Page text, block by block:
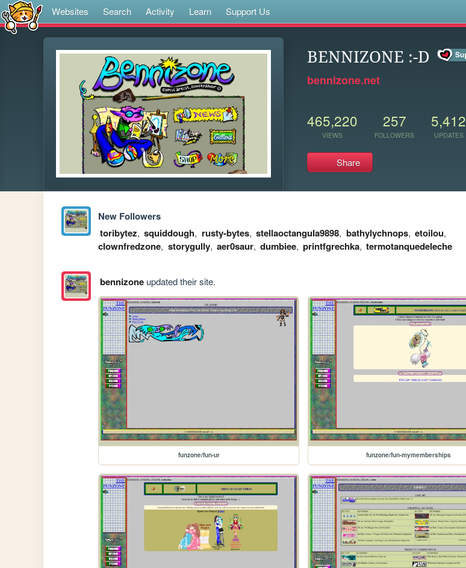
Websites Search Activity Learn Support Us
BENNIZONE :-D
bennizone.net
465,220
VIEWS
257
FOLLOWERS
5,412
UPDATES
Share
New Followers
toribytez, squiddough, rusty-bytes, stellaoctangula9898, bathylychnops, etoilou,
clownfredzone, storygully, aer0saur, dumbiee, printfgrechka, termotanquedeleche
bennizoneupdated their site.
funzone/fun-ur funzone/fun-mymemberships